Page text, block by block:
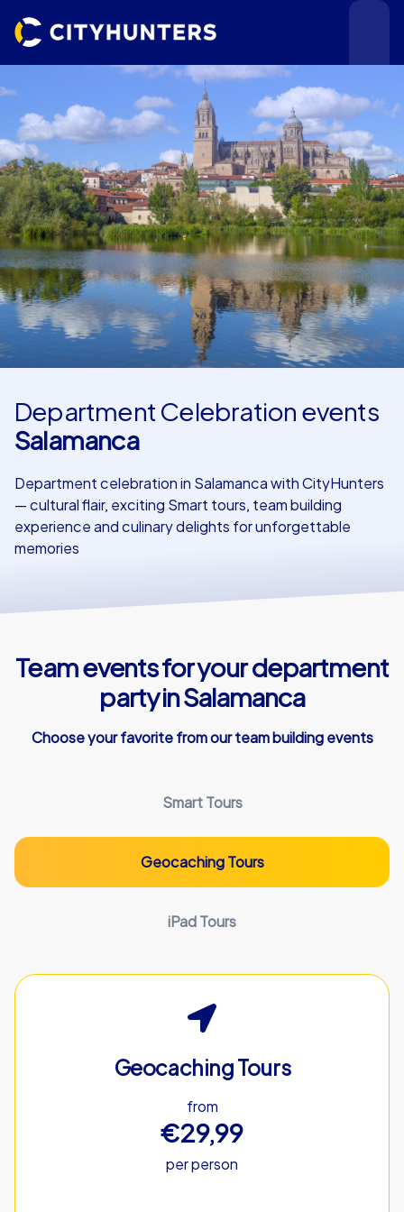
Events
Cities
Our customers
Department Celebration events
Salamanca
Department celebration in Salamanca with CityHunters
— cultural flair, exciting Smart tours, team building
experience and culinary delights for unforgettable
memories
Team events for your department
party in Salamanca
Choose your favorite from our team building events
Smart Tours
Geocaching Tours
iPad Tours
Geocaching Tours
from
€29,99
per person